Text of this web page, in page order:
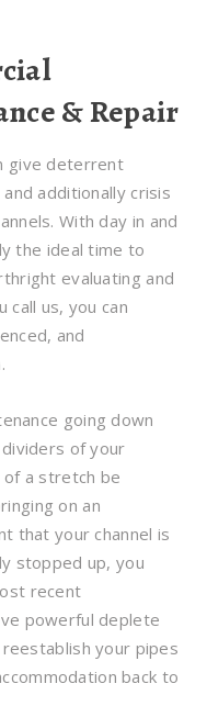
& Repair
give deterrent
additionally crisis
With day in and
the ideal time to
evaluating and
call us, you can
and
going down
of your
of a stretch be
on an
that your channel is
stopped up, you
recent
powerful deplete
your pipes
back to